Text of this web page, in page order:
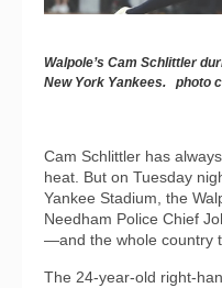
Walpole’s Cam Schlittler
New York Yankees. photo
Cam Schlittler has
heat. But on Tuesday
Yankee Stadium, the
Needham Police Chief
—and the whole country
The 24-year-old right-